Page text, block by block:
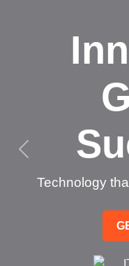
Technology